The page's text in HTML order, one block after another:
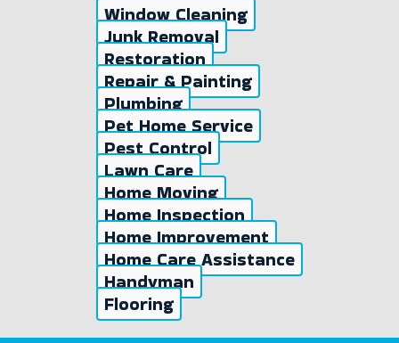
Window Cleaning
Junk Removal
Restoration
Repair & Painting
Plumbing
Pet Home Service
Pest Control
Lawn Care
Home Moving
Home Inspection
Home Improvement
Home Care Assistance
Handyman
Flooring